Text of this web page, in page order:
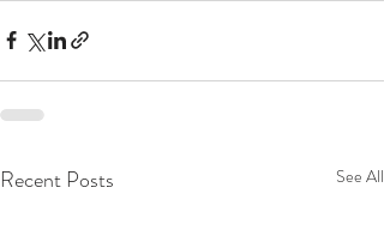
Recent Posts See All